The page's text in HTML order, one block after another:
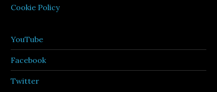
Cookie Policy
YouTube
Facebook
Twitter